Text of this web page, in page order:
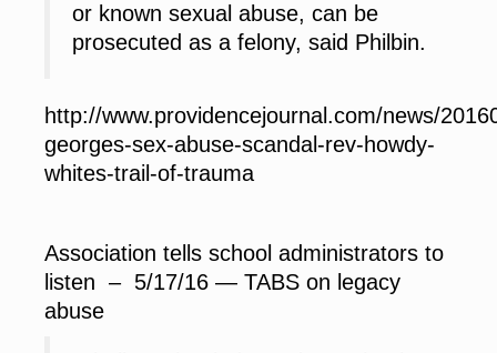
or known sexual abuse, can be
prosecuted as a felony, said Philbin.
http://www.providencejournal.com/news/
georges-sex-abuse-scandal-rev-howdy-
whites-trail-of-trauma
Association tells school administrators to
listen – 5/17/16 — TABS on legacy
abuse